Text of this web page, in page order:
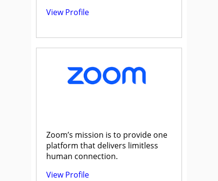
View Profile
Zoom’s mission is to provide one
platform that delivers limitless
human connection.
View Profile